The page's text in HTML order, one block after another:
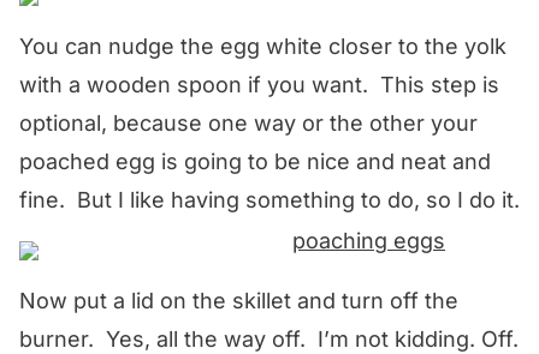
You can nudge the egg white closer to the yolk
with a wooden spoon if you want. This step is
optional, because one way or the other your
poached egg is going to be nice and neat and
fine. But I like having something to do, so I do it.
Now put a lid on the skillet and turn off the
burner. Yes, all the way off. I’m not kidding. Off.